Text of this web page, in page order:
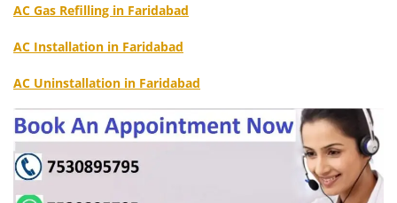
AC Gas Refilling in Faridabad
AC Installation in Faridabad
AC Uninstallation in Faridabad